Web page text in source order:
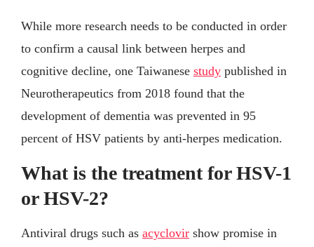
While more research needs to be conducted in order
to confirm a causal link between herpes and
cognitive decline, one Taiwanese study published in
Neurotherapeutics from 2018 found that the
development of dementia was prevented in 95
percent of HSV patients by anti-herpes medication.
What is the treatment for HSV-1
or HSV-2?
Antiviral drugs such as acyclovir show promise in